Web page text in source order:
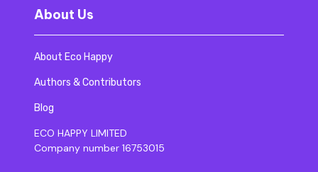
About Us
About Eco Happy
Authors & Contributors
Blog
ECO HAPPY LIMITED
Company number 16753015